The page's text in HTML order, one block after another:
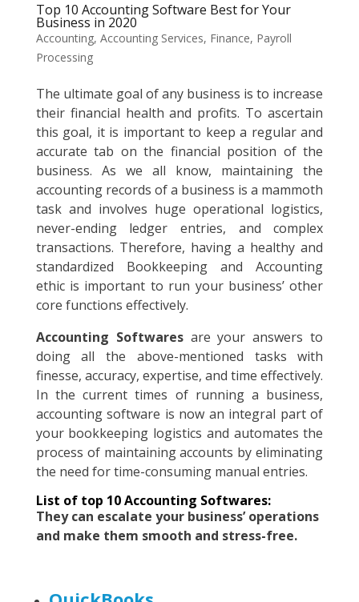
Top 10 Accounting Software Best for Your
Business in 2020
Accounting, Accounting Services, Finance, Payroll
Processing
The ultimate goal of any business is to increase
their financial health and profits. To ascertain
this goal, it is important to keep a regular and
accurate tab on the financial position of the
business. As we all know, maintaining the
accounting records of a business is a mammoth
task and involves huge operational logistics,
never-ending ledger entries, and complex
transactions. Therefore, having a healthy and
standardized Bookkeeping and Accounting
ethic is important to run your business’ other
core functions effectively.
Accounting Softwaresare your answers to
doing all the above-mentioned tasks with
finesse, accuracy, expertise, and time effectively.
In the current times of running a business,
accounting software is now an integral part of
your bookkeeping logistics and automates the
process of maintaining accounts by eliminating
the need for time-consuming manual entries.
List of top 10 Accounting Softwares:
They can escalate your business’ operations
and make them smooth and stress-free.